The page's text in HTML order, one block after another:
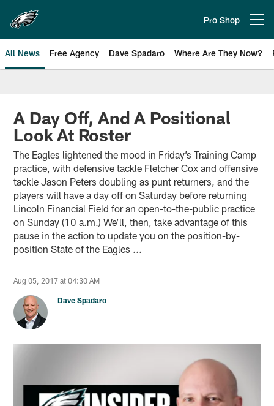
main
content
Pro Shop
All News Free Agency Dave Spadaro Where Are They Now?
Philadelphia Eagles News
A Day Off, And A Positional
Look At Roster
The Eagles lightened the mood in Friday’s Training Camp
practice, with defensive tackle Fletcher Cox and offensive
tackle Jason Peters doubling as punt returners, and the
players will have a day off on Saturday before returning
Lincoln Financial Field for an open-to-the-public practice
on Sunday (10 a.m.) We’ll, then, take advantage of this
pause in the action to update you on the position-by-
position State of the Eagles ...
Aug 05, 2017 at 04:30 AM
Dave Spadaro